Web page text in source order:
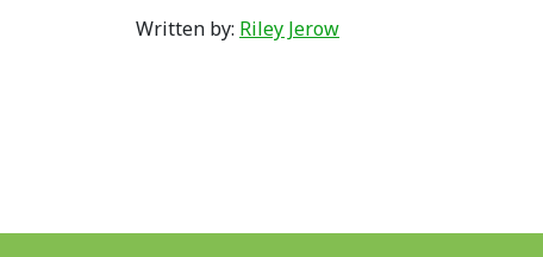
Written by: Riley Jerow